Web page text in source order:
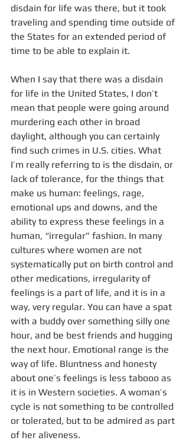
disdain for life was there, but it took
traveling and spending time outside of
the States for an extended period of
time to be able to explain it.
When I say that there was a disdain
for life in the United States, I don’t
mean that people were going around
murdering each other in broad
daylight, although you can certainly
find such crimes in U.S. cities. What
I’m really referring to is the disdain, or
lack of tolerance, for the things that
make us human: feelings, rage,
emotional ups and downs, and the
ability to express these feelings in a
human, “irregular” fashion. In many
cultures where women are not
systematically put on birth control and
other medications, irregularity of
feelings is a part of life, and it is in a
way, very regular. You can have a spat
with a buddy over something silly one
hour, and be best friends and hugging
the next hour. Emotional range is the
way of life. Bluntness and honesty
about one’s feelings is less tabooo as
it is in Western societies. A woman’s
cycle is not something to be controlled
or tolerated, but to be admired as part
of her aliveness.